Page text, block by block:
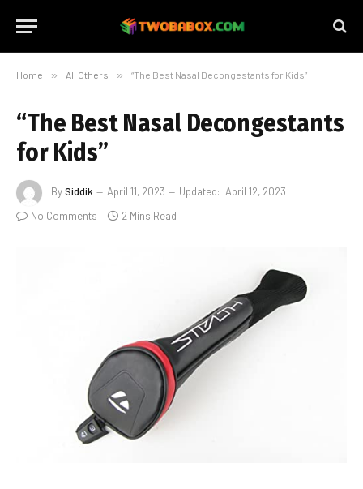
Home » All Others » “The Best Nasal Decongestants for Kids”
“The Best Nasal Decongestants
for Kids”
BySiddik April 11, 2023 Updated: April 12, 2023
No Comments
2 Mins Read